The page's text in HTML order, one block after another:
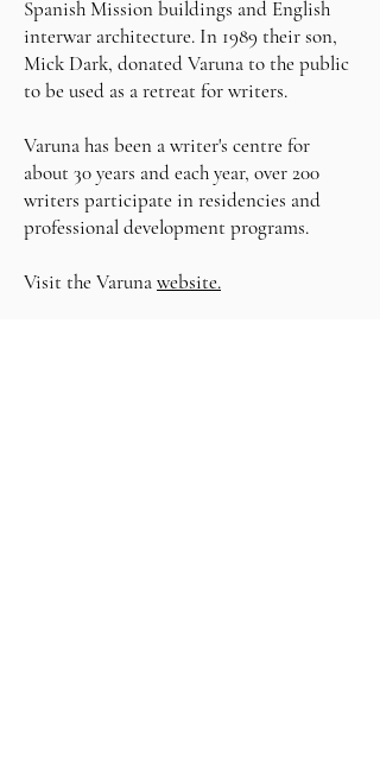
Spanish Mission buildings and English
interwar architecture. In 1989 their son,
Mick Dark, donated Varuna to the public
to be used as a retreat for writers.
Varuna has been a writer's centre for
about 30 years and each year, over 200
writers participate in residencies and
professional development programs.
Visit the Varunawebsite.